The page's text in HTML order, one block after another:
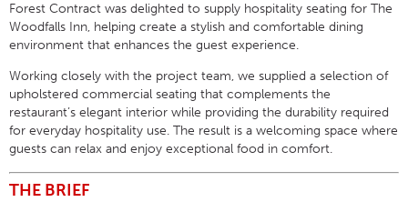
Forest Contract was delighted to supply hospitality seating for The
Woodfalls Inn, helping create a stylish and comfortable dining
environment that enhances the guest experience.
Working closely with the project team, we supplied a selection of
upholstered commercial seating that complements the
restaurant’s elegant interior while providing the durability required
for everyday hospitality use. The result is a welcoming space where
guests can relax and enjoy exceptional food in comfort.
THE BRIEF